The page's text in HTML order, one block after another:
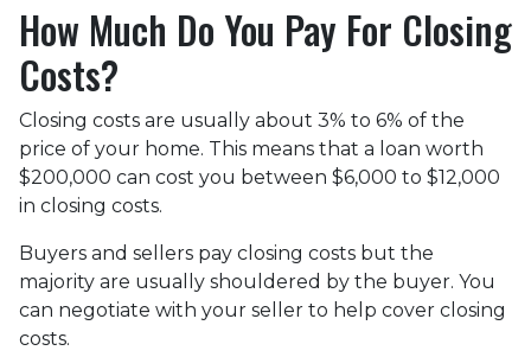
How Much Do You Pay For Closing
Costs?
Closing costs are usually about 3% to 6% of the
price of your home. This means that a loan worth
$200,000 can cost you between $6,000 to $12,000
in closing costs.
Buyers and sellers pay closing costs but the
majority are usually shouldered by the buyer. You
can negotiate with your seller to help cover closing
costs.